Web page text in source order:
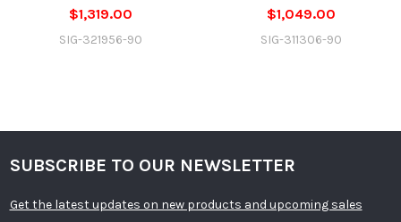
$1,319.00
SIG-321956-90
$1,049.00
SIG-311306-90
SUBSCRIBE TO OUR NEWSLETTER
Get the latest updates on new products and upcoming sales